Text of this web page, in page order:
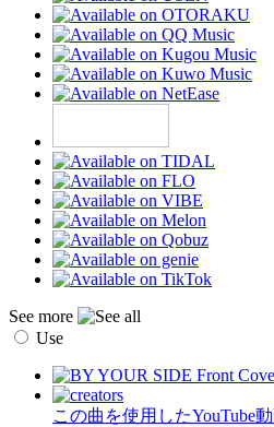
See more
Use
この曲を使用したYouTube